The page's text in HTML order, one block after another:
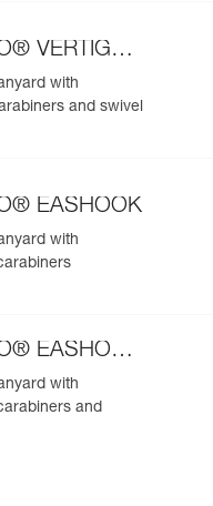
VERTIGO
with
and swivel
EASHOOK
with
EASHOOK
with
and